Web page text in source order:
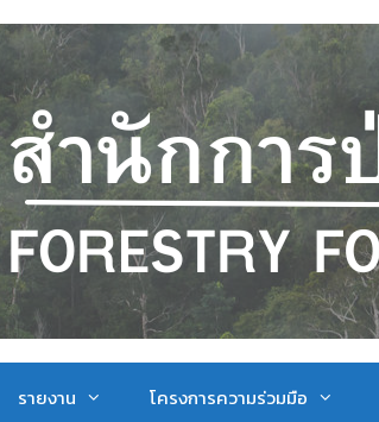
รายงาน โครงการความร่วมมือ